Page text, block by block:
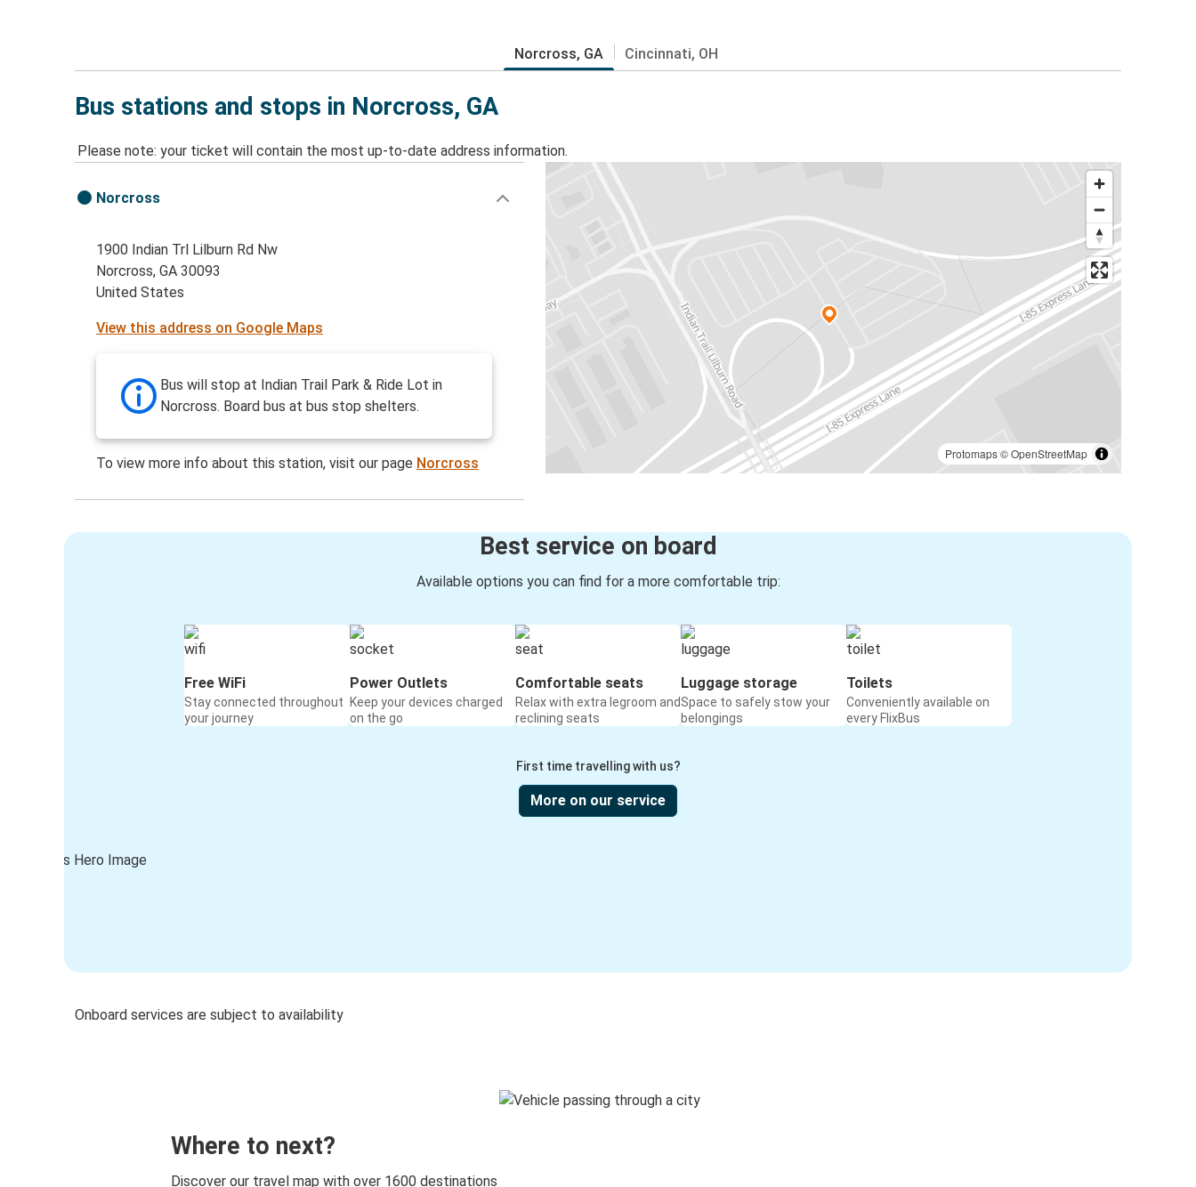
Norcross, GA Cincinnati, OH
Bus stations and stops in Norcross, GA
Please note: your ticket will contain the most up-to-date address information.
Protomaps©OpenStreetMap
Norcross
1900 Indian Trl Lilburn Rd Nw
Norcross, GA 30093
United States
View this address on Google Maps
Bus will stop at Indian Trail Park & Ride Lot in
Norcross. Board bus at bus stop shelters.
To view more info about this station, visit our page Norcross
Best service on board
Available options you can find for a more comfortable trip:
Free WiFi
Stay connected throughout
your journey
Power Outlets
Keep your devices charged
on the go
Comfortable seats
Relax with extra legroom and
reclining seats
Luggage storage
Space to safely stow your
belongings
Toilets
Conveniently available on
every FlixBus
First time travelling with us?
More on our service
Onboard services are subject to availability
Where to next?
Discover our travel map with over 1600 destinations